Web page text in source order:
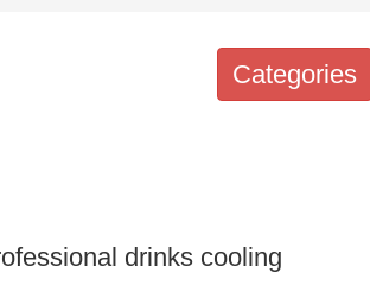
Categories
drinks cooling